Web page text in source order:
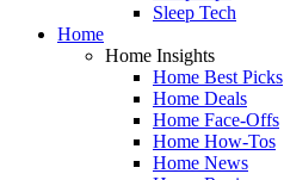
Sleep Tech
Home
Home Insights
Home Best Picks
Home Deals
Home Face-Offs
Home How-Tos
Home News